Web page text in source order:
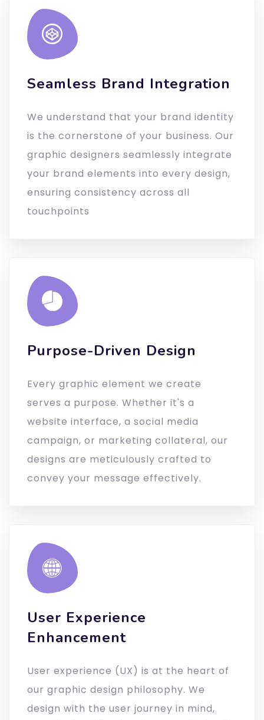
Seamless Brand Integration
We understand that your brand identity
is the cornerstone of your business. Our
graphic designers seamlessly integrate
your brand elements into every design,
ensuring consistency across all
touchpoints
Purpose-Driven Design
Every graphic element we create
serves a purpose. Whether it's a
website interface, a social media
campaign, or marketing collateral, our
designs are meticulously crafted to
convey your message effectively.
User Experience
Enhancement
User experience (UX) is at the heart of
our graphic design philosophy. We
design with the user journey in mind,